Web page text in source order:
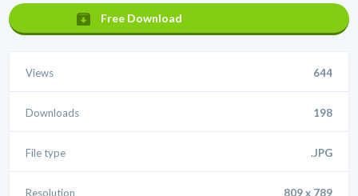
Free Download
Views 644
Downloads 198
File type .JPG
Resolution 809 x 789